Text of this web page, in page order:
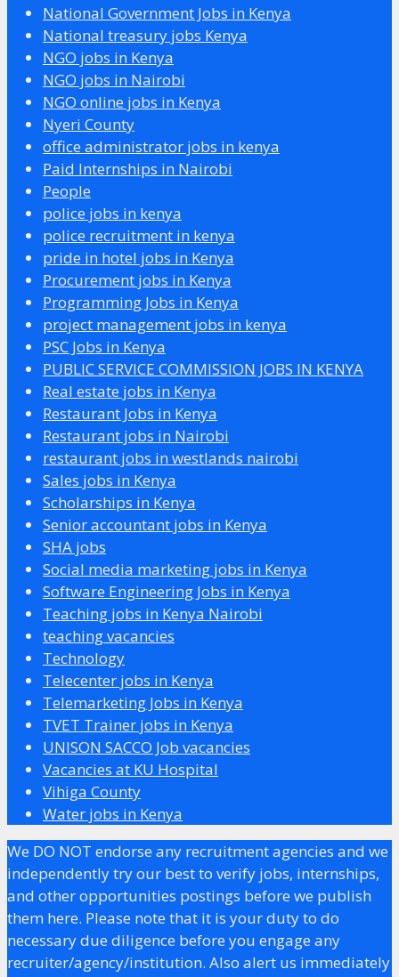
National Government Jobs in Kenya
National treasury jobs Kenya
NGO jobs in Kenya
NGO jobs in Nairobi
NGO online jobs in Kenya
Nyeri County
office administrator jobs in kenya
Paid Internships in Nairobi
People
police jobs in kenya
police recruitment in kenya
pride in hotel jobs in Kenya
Procurement jobs in Kenya
Programming Jobs in Kenya
project management jobs in kenya
PSC Jobs in Kenya
PUBLIC SERVICE COMMISSION JOBS IN KENYA
Real estate jobs in Kenya
Restaurant Jobs in Kenya
Restaurant jobs in Nairobi
restaurant jobs in westlands nairobi
Sales jobs in Kenya
Scholarships in Kenya
Senior accountant jobs in Kenya
SHA jobs
Social media marketing jobs in Kenya
Software Engineering Jobs in Kenya
Teaching jobs in Kenya Nairobi
teaching vacancies
Technology
Telecenter jobs in Kenya
Telemarketing Jobs in Kenya
TVET Trainer jobs in Kenya
UNISON SACCO Job vacancies
Vacancies at KU Hospital
Vihiga County
Water jobs in Kenya
We DO NOT endorse any recruitment agencies and we
independently try our best to verify jobs, internships,
and other opportunities postings before we publish
them here. Please note that it is your duty to do
necessary due diligence before you engage any
recruiter/agency/institution. Also alert us immediately